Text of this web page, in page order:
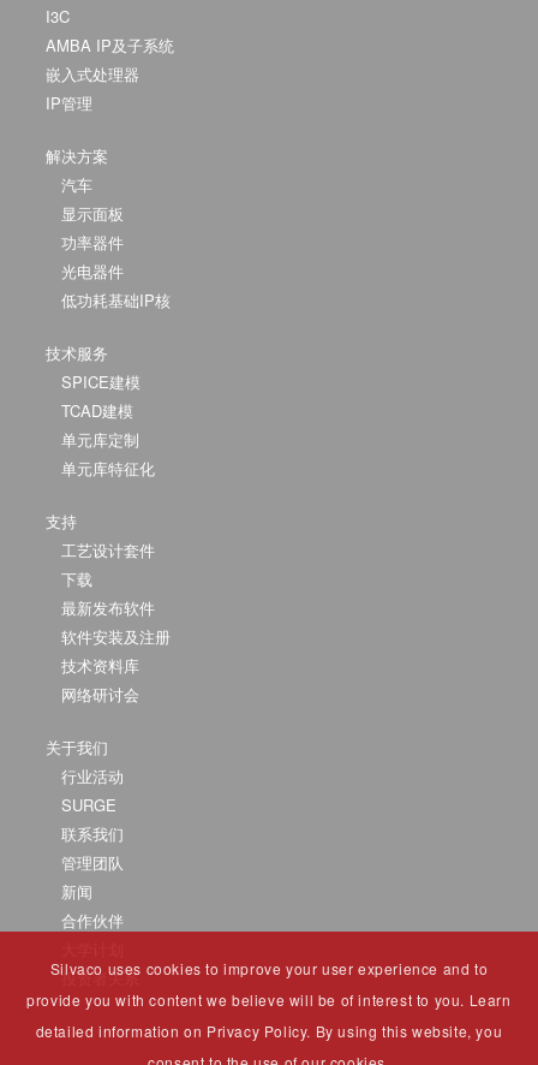
I3C
AMBA IP及子系统
嵌入式处理器
IP管理
解决方案
汽车
显示面板
功率器件
光电器件
低功耗基础IP核
技术服务
SPICE建模
TCAD建模
单元库定制
单元库特征化
支持
工艺设计套件
下载
最新发布软件
软件安装及注册
技术资料库
网络研讨会
关于我们
行业活动
SURGE
联系我们
管理团队
新闻
合作伙伴
投资者关系
Silvaco uses cookies to improve your user experience and to
provide you with content we believe will be of interest to you. Learn
detailed information on Privacy Policy. By using this website, you